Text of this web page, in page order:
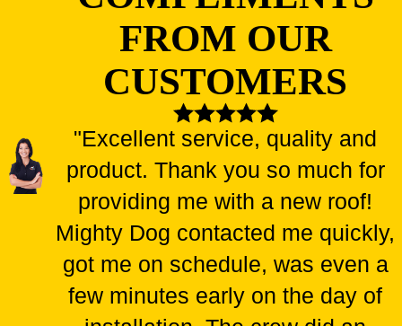
FROM OUR
CUSTOMERS
"Excellent service, quality and
product. Thank you so much for
providing me with a new roof!
Mighty Dog contacted me quickly,
got me on schedule, was even a
few minutes early on the day of